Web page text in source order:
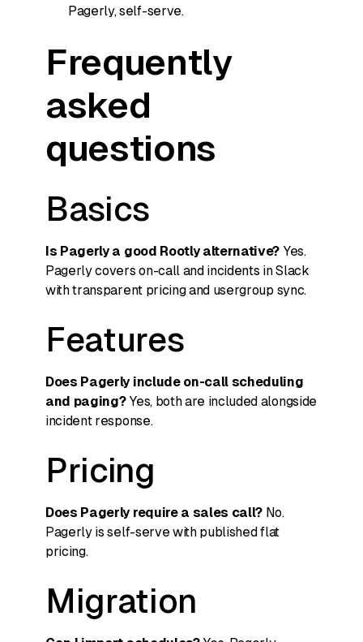
Pagerly, self-serve.
Frequently
asked
questions
Basics
Is Pagerly a good Rootly alternative? Yes.
Pagerly covers on-call and incidents in Slack
with transparent pricing and usergroup sync.
Features
Does Pagerly include on-call scheduling
and paging?Yes, both are included alongside
incident response.
Pricing
Does Pagerly require a sales call? No.
Pagerly is self-serve with published flat
pricing.
Migration